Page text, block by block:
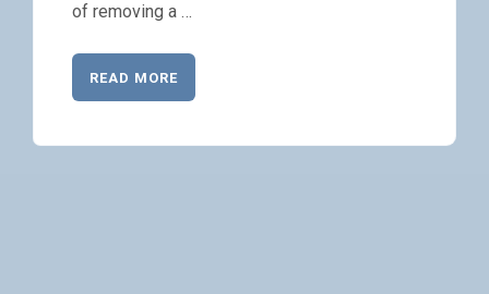
of removing a …
READ MORE